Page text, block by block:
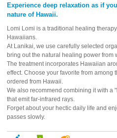
Experience deep relaxation as if
nature of Hawaii.
Lomi Lomi is a traditional healing
Hawaiians.
At Lanikai, we use carefully selected
bring out the natural healing power from
The treatment incorporates Hawaiian
effect. Choose your favorite from among
ordered from Hawaii.
We also recommend combining it with a
that emit far-infrared rays.
Forget about your hectic daily life and
passes slowly.